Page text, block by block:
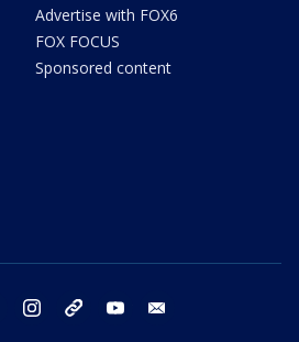
Advertise with FOX6
FOX FOCUS
Sponsored content
twitter instagram threads youtube